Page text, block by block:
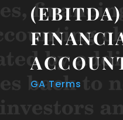
GA Terms